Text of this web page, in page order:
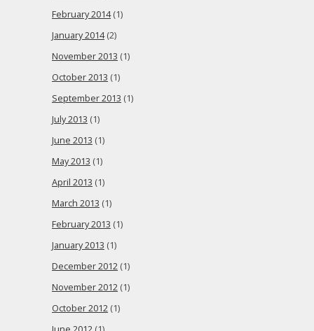
February 2014(1)
January 2014(2)
November 2013 (1)
October 2013 (1)
September 2013 (1)
July 2013 (1)
June 2013 (1)
May 2013 (1)
April 2013 (1)
March 2013 (1)
February 2013 (1)
January 2013 (1)
December 2012 (1)
November 2012 (1)
October 2012 (1)